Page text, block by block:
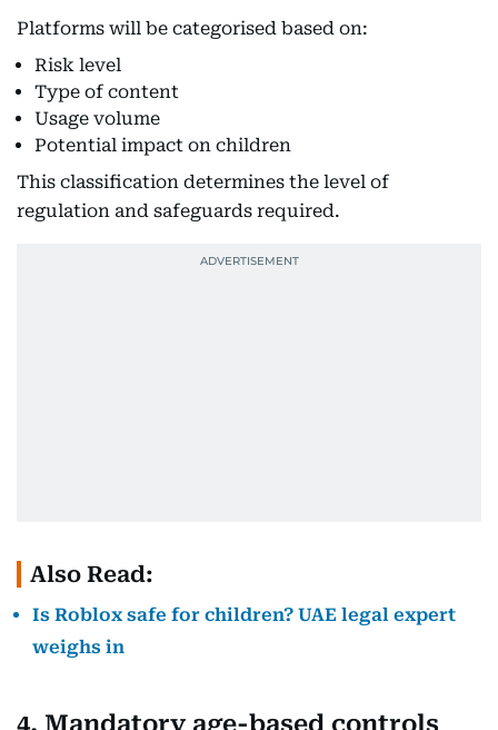
Platforms will be categorised based on:
Risk level
Type of content
Usage volume
Potential impact on children
This classification determines the level of
regulation and safeguards required.
Also Read:
Is Roblox safe for children? UAE legal expert
weighs in
4. Mandatory age-based controls